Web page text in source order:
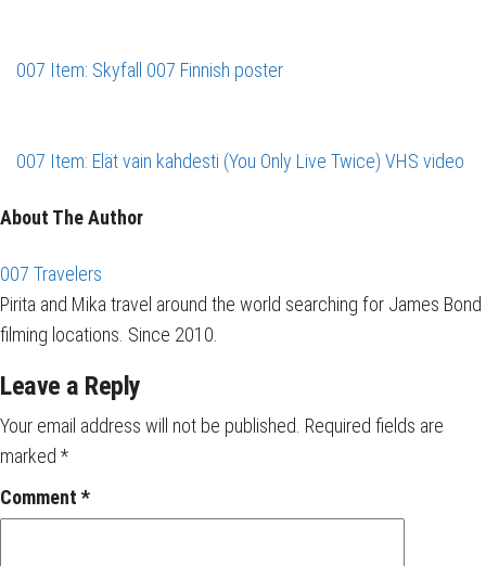
007 Item: Skyfall 007 Finnish poster
007 Item: Elät vain kahdesti (You Only Live Twice) VHS video
About The Author
007 Travelers
Pirita and Mika travel around the world searching for James Bond
filming locations. Since 2010.
Leave a Reply
Your email address will not be published. Required fields are
marked *
Comment *